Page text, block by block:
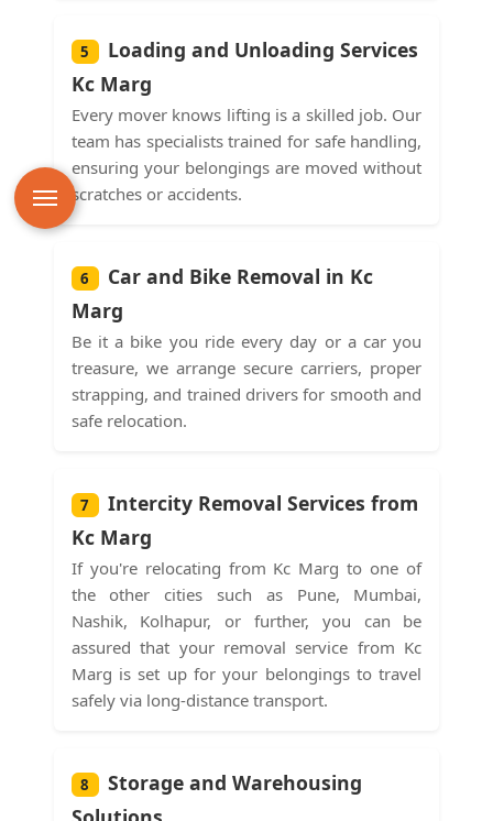
5
Loading and Unloading Services
Kc Marg
Every mover knows lifting is a skilled job. Our
team has specialists trained for safe handling,
ensuring your belongings are moved without
scratches or accidents.
6
Car and Bike Removal in Kc
Marg
Be it a bike you ride every day or a car you
treasure, we arrange secure carriers, proper
strapping, and trained drivers for smooth and
safe relocation.
7
Intercity Removal Services from
Kc Marg
If you're relocating from Kc Marg to one of
the other cities such as Pune, Mumbai,
Nashik, Kolhapur, or further, you can be
assured that your removal service from Kc
Marg is set up for your belongings to travel
safely via long-distance transport.
8
Storage and Warehousing